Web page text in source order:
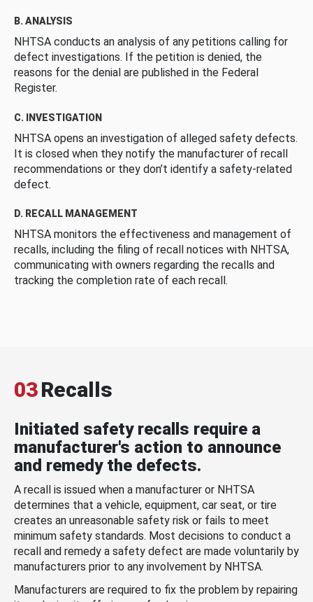
B. ANALYSIS
NHTSA conducts an analysis of any petitions calling for
defect investigations. If the petition is denied, the
reasons for the denial are published in the Federal
Register.
C. INVESTIGATION
NHTSA opens an investigation of alleged safety defects.
It is closed when they notify the manufacturer of recall
recommendations or they don’t identify a safety-related
defect.
D. RECALL MANAGEMENT
NHTSA monitors the effectiveness and management of
recalls, including the filing of recall notices with NHTSA,
communicating with owners regarding the recalls and
tracking the completion rate of each recall.
03Recalls
Initiated safety recalls require a
manufacturer's action to announce
and remedy the defects.
A recall is issued when a manufacturer or NHTSA
determines that a vehicle, equipment, car seat, or tire
creates an unreasonable safety risk or fails to meet
minimum safety standards. Most decisions to conduct a
recall and remedy a safety defect are made voluntarily by
manufacturers prior to any involvement by NHTSA.
Manufacturers are required to fix the problem by repairing